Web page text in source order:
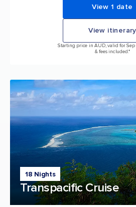
View 1 date
View itinerary
Starting price in AUD, valid for Sep
& fees included.*
18 Nights
Transpacific Cruise